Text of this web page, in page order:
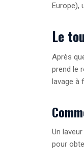
Europe),
Le
Après
prend le
lavage à
Un
pour